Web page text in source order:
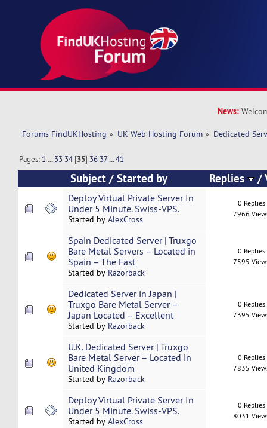
News:
Forums FindUKHosting » UK Web Hosting Forum » Dedicated
Pages: 1 ...33 34 [35] 36 37...41
Subject /Started by Replies /
Deploy Virtual Private Server In
Under 5 Minute. Swiss-VPS.
Started by AlexCross
0 Replies
7966
Spain Dedicated Server | Truxgo
Bare Metal Servers – Located in
Spain – The Fast
Started by Razorback
0 Replies
7595
Dedicated Server in Japan |
Truxgo Bare Metal Server –
Japan Located – Excellent
Started by Razorback
0 Replies
7395
U.K. Dedicated Server | Truxgo
Bare Metal Server – Located in
United Kingdom
Started by Razorback
0 Replies
7835
Deploy Virtual Private Server In
Under 5 Minute. Swiss-VPS.
Started by AlexCross
0 Replies
8031